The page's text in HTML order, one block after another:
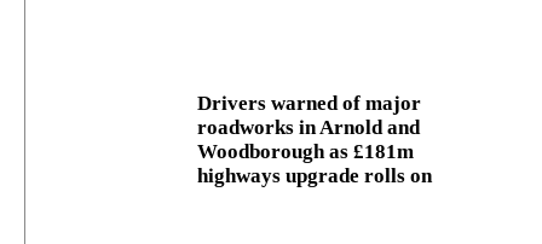
Drivers warned of major
roadworks in Arnold and
Woodborough as £181m
highways upgrade rolls on